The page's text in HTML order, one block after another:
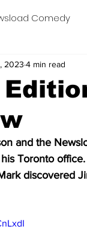
Comedy
Blue Food Films
Tuesdays
Movie Night
2023 4 min read
and the
Toronto
discovered